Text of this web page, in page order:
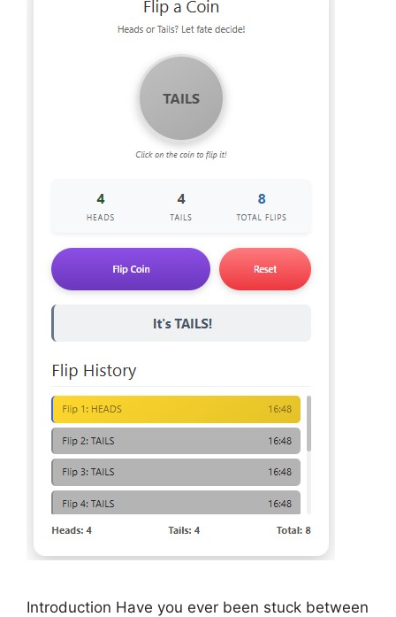
Introduction Have you ever been stuck between